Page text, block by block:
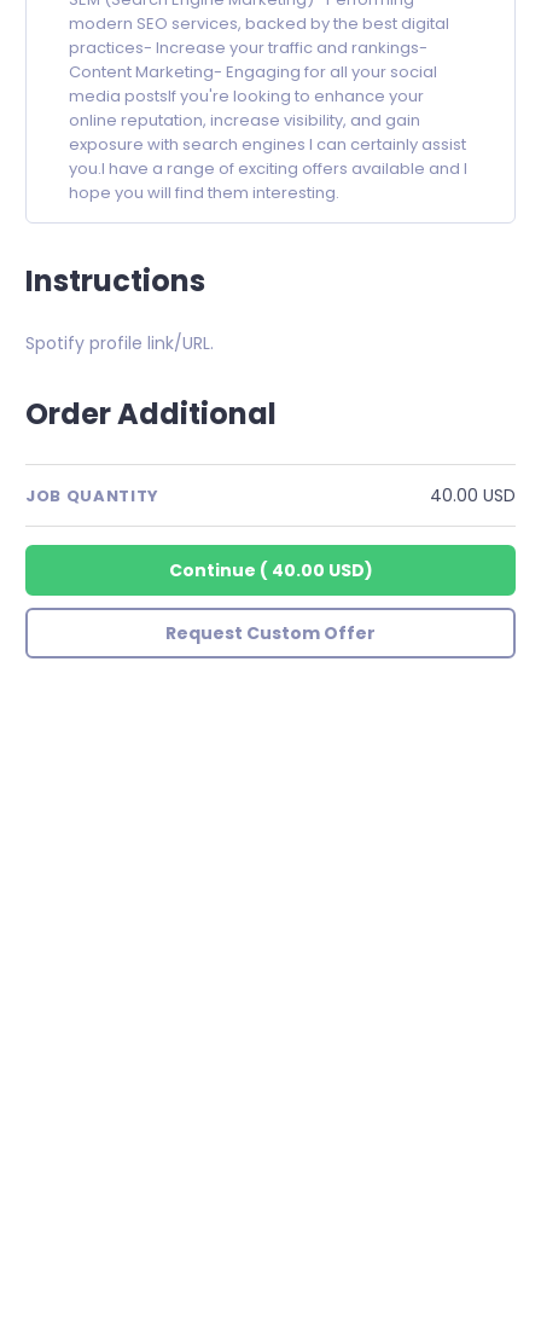
modern SEO services, backed by the best digital
practices- Increase your traffic and rankings-
Content Marketing- Engaging for all your social
media postsIf you're looking to enhance your
online reputation, increase visibility, and gain
exposure with search engines I can certainly assist
you.I have a range of exciting offers available and I
hope you will find them interesting.
Instructions
Spotify profile link/URL.
Order Additional
JOB QUANTITY 40.00 USD
Continue ( 40.00 USD)
Request Custom Offer